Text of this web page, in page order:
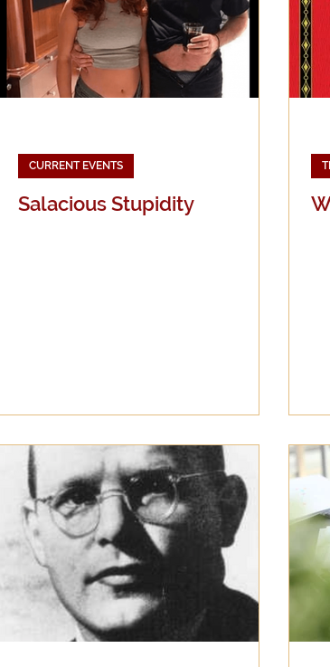
Current Events Prayer Preaching
Salacious Stupidity
CURRENT EVENTS